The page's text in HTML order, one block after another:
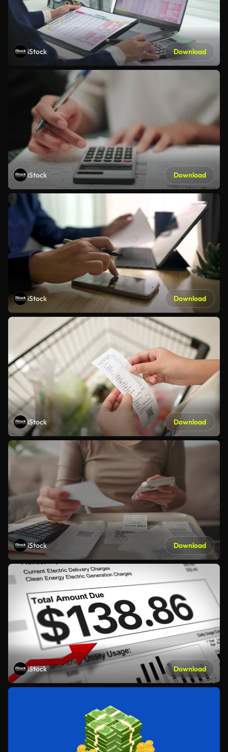
iStock Download
iStock Download
iStock Download
iStock Download
iStock Download
iStock Download